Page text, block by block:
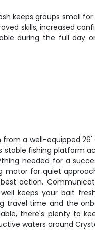
keeps groups small
skills, increased
during the full day
from a well-equipped
stable fishing platform
needed for a
motor for quiet
action.
keeps your bait
travel time and the
there's plenty to
waters around